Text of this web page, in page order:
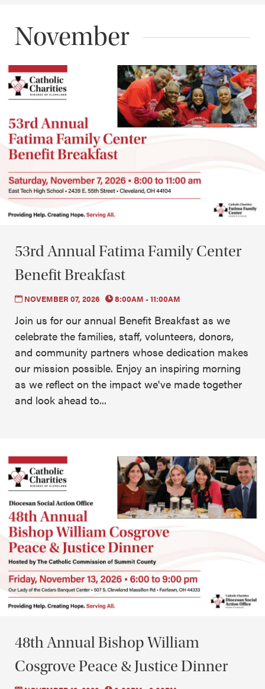
November
53rd Annual Fatima Family Center
Benefit Breakfast
NOVEMBER 07, 2026 8:00AM - 11:00AM
Join us for our annual Benefit Breakfast as we
celebrate the families, staff, volunteers, donors,
and community partners whose dedication makes
our mission possible. Enjoy an inspiring morning
as we reflect on the impact we've made together
and look ahead to...
48th Annual Bishop William
Cosgrove Peace & Justice Dinner